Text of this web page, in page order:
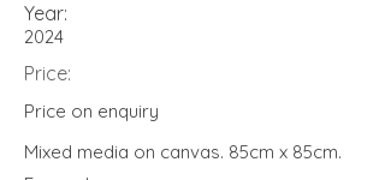
Year:
2024
Price:
Price on enquiry
Mixed media on canvas. 85cm x 85cm.